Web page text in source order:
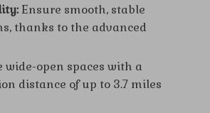
Ensure smooth, stable
thanks to the advanced
wide-open spaces with a
distance of up to 3.7 miles